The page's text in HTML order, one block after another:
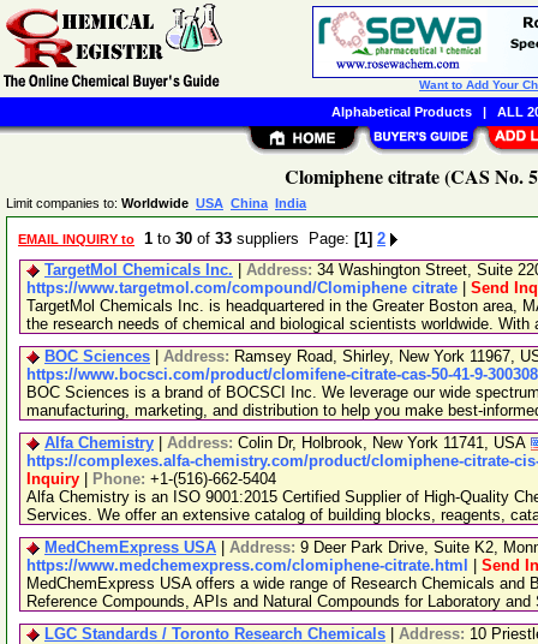
Clomiphene citrate (CAS No.
Limit companies to: Worldwide USA China India
EMAIL INQUIRY to 1 to 30 of 33 suppliers Page: [1] 2
TargetMol Chemicals Inc.
Address: 34 Washington Street, Suite
https://www.targetmol.com/compound/Clomiphene citrate
Send
TargetMol Chemicals Inc. is headquartered in the Greater Boston area,
the research needs of chemical and biological scientists worldwide. With
BOC Sciences
Address: Ramsey Road, Shirley, New York 11967,
https://www.bocsci.com/product/clomifene-citrate-cas-50-41-9-
BOC Sciences is a brand of BOCSCI Inc. We leverage our wide
manufacturing, marketing, and distribution to help you make best-
Alfa Chemistry
Address: Colin Dr, Holbrook, New York 11741, USA
https://complexes.alfa-chemistry.com/product/clomiphene-citrate-
Inquiry
Phone: +1-(516)-662-5404
Alfa Chemistry is an ISO 9001:2015 Certified Supplier of High-Quality
Services. We offer an extensive catalog of building blocks, reagents,
MedChemExpress USA
Address: 9 Deer Park Drive, Suite K2,
https://www.medchemexpress.com/clomiphene-citrate.html
Send
MedChemExpress USA offers a wide range of Research Chemicals
Reference Compounds, APIs and Natural Compounds for Laboratory
LGC Standards / Toronto Research Chemicals
Address: 10
Want to Add Your
Alphabetical Products| ALL